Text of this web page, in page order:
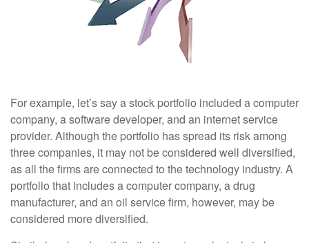
For example, let’s say a stock portfolio included a computer
company, a software developer, and an internet service
provider. Although the portfolio has spread its risk among
three companies, it may not be considered well diversified,
as all the firms are connected to the technology industry. A
portfolio that includes a computer company, a drug
manufacturer, and an oil service firm, however, may be
considered more diversified.